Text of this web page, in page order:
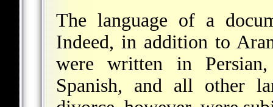
The language of a
Indeed, in addition to
were written in
Spanish, and all other